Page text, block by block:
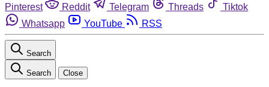
Pinterest
Reddit Telegram Threads
Tiktok
Whatsapp
YouTube RSS
Search
Search Close